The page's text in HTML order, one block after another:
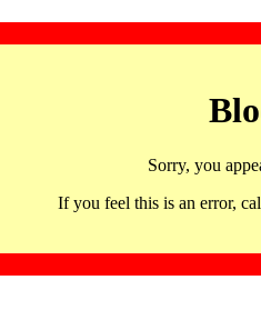
Sorry, you
If you feel this is an error,